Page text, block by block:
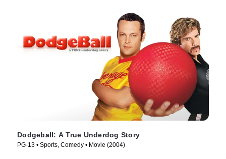
Dodgeball: A True Underdog Story
PG-13 • Sports, Comedy • Movie (2004)